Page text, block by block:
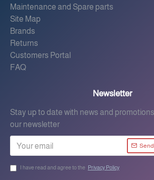
Maintenance and Spare parts
Site Map
Brands
Returns
Customers Portal
FAQ
Newsletter
Stay up to date with news and
our newsletter
Send
I have read and agree to the Privacy Policy